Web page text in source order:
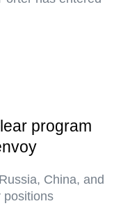
program
China, and
positions